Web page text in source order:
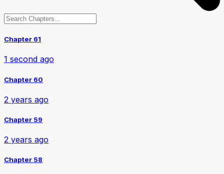
Chapter 61
1 second ago
Chapter 60
2 years ago
Chapter 59
2 years ago
Chapter 58